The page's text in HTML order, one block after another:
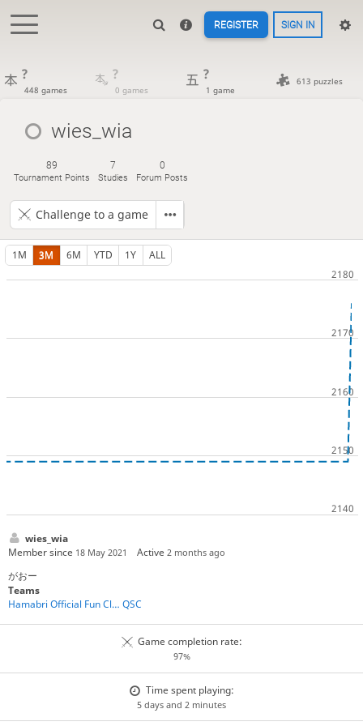
REGISTER SIGN IN
?
448 games
?
0 games
?
1 game
613 puzzles
wies_wia
89
Tournament Points
7
Studies
0
Forum Posts
Challenge to a game
1M 3M 6M YTD 1Y ALL
wies_wia
Member since 18 May 2021 Active2 months ago
がおー
Teams
Hamabri Official Fun Club QSC
Game completion rate:
97%
Time spent playing:
5 days and 2 minutes